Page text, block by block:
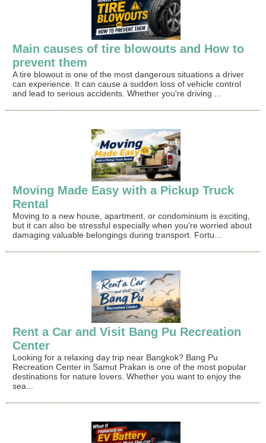
Main causes of tire blowouts and How to
prevent them
A tire blowout is one of the most dangerous situations a driver
can experience. It can cause a sudden loss of vehicle control
and lead to serious accidents. Whether you're driving ...
Moving Made Easy with a Pickup Truck
Rental
Moving to a new house, apartment, or condominium is exciting,
but it can also be stressful especially when you're worried about
damaging valuable belongings during transport. Fortu...
Rent a Car and Visit Bang Pu Recreation
Center
Looking for a relaxing day trip near Bangkok? Bang Pu
Recreation Center in Samut Prakan is one of the most popular
destinations for nature lovers. Whether you want to enjoy the
sea...